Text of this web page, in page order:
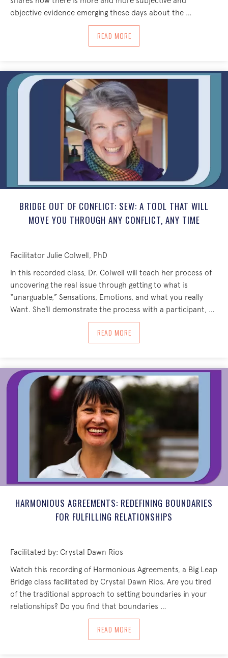
objective evidence emerging these days about the …
READ MOREABOUT THE PRACTICAL MAGIC OF
BRIDGE OUT OF CONFLICT: SEW: A TOOL THAT WILL
MOVE YOU THROUGH ANY CONFLICT, ANY TIME
Facilitator Julie Colwell, PhD
In this recorded class, Dr. Colwell will teach her process of
uncovering the real issue through getting to what is
“unarguable,” Sensations, Emotions, and what you really
Want. She’ll demonstrate the process with a participant, …
READ MOREABOUT BRIDGE OUT OF CONFLICT:
HARMONIOUS AGREEMENTS: REDEFINING BOUNDARIES
FOR FULFILLING RELATIONSHIPS
Facilitated by: Crystal Dawn Rios
Watch this recording of Harmonious Agreements, a Big Leap
Bridge class facilitated by Crystal Dawn Rios. Are you tired
of the traditional approach to setting boundaries in your
relationships? Do you find that boundaries …
READ MOREABOUT HARMONIOUS AGREEMENTS: